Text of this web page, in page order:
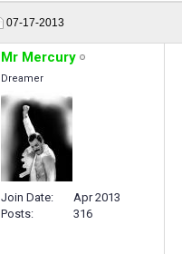
07-17-2013
Mr Mercury
Dreamer
Join Date
Apr 2013
Posts
316